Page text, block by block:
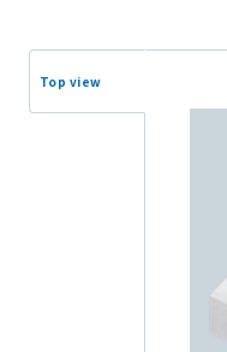
Top view